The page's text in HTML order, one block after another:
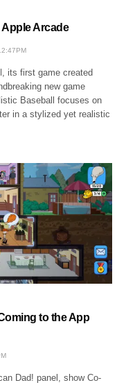
Arcade
its first game created
new game
Baseball focuses on
in a stylized yet realistic
to the App
Dad! panel, show Co-